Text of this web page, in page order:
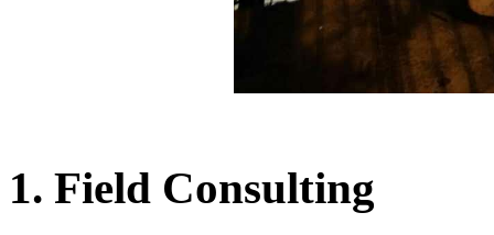
1. Field Consulting